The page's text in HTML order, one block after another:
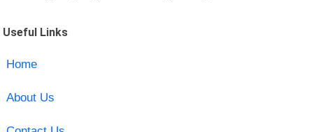
Useful Links
Home
About Us